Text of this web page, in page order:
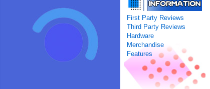
First Party Reviews
Third Party Reviews
Hardware
Merchandise
Features